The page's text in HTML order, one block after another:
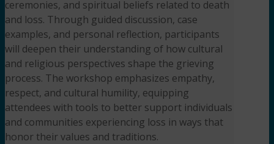
(3HR)
Presented
by
Rolanda
Raymond,
LCSW,
ACS
quantity
ceremonies, and spiritual beliefs related to death
and loss. Through guided discussion, case
examples, and personal reflection, participants
will deepen their understanding of how cultural
and religious perspectives shape the grieving
process. The workshop emphasizes empathy,
respect, and cultural humility, equipping
attendees with tools to better support individuals
and communities experiencing loss in ways that
honor their values and traditions.